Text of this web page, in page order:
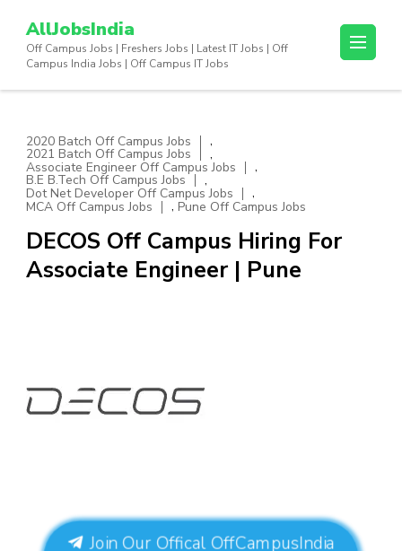
content
AllJobsIndia
Off Campus Jobs | Freshers Jobs | Latest IT Jobs | Off
Campus India Jobs | Off Campus IT Jobs
2020 Batch Off Campus Jobs ,
2021 Batch Off Campus Jobs ,
Associate Engineer Off Campus Jobs ,
B.E B.Tech Off Campus Jobs ,
Dot Net Developer Off Campus Jobs ,
MCA Off Campus Jobs , Pune Off Campus Jobs
DECOS Off Campus Hiring For
Associate Engineer | Pune
Join Our Offical OffCampusIndia